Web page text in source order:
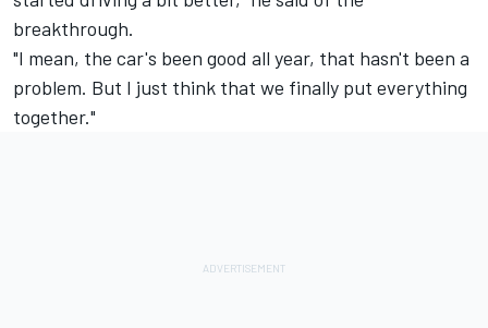
breakthrough.
"I mean, the car's been good all year, that hasn't been a
problem. But I just think that we finally put everything
together."